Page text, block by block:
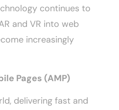
continues to
and VR into web
increasingly
Pages (AMP)
delivering fast and